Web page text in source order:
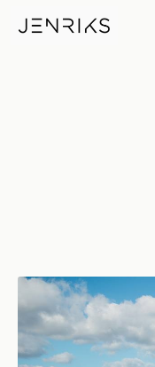
Fortress —